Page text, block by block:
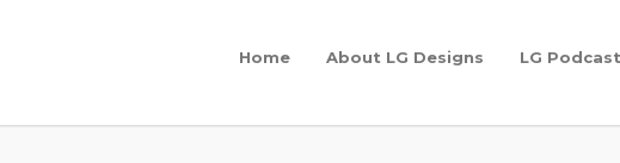
Home About LG Designs LG